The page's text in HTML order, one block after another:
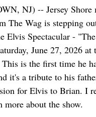
NJ) -- Jersey Shore
The Wag is stepping
Elvis Spectacular -
June 27, 2026
is the first time he
it's a tribute to his
for Elvis to Brian. I
more about the show.